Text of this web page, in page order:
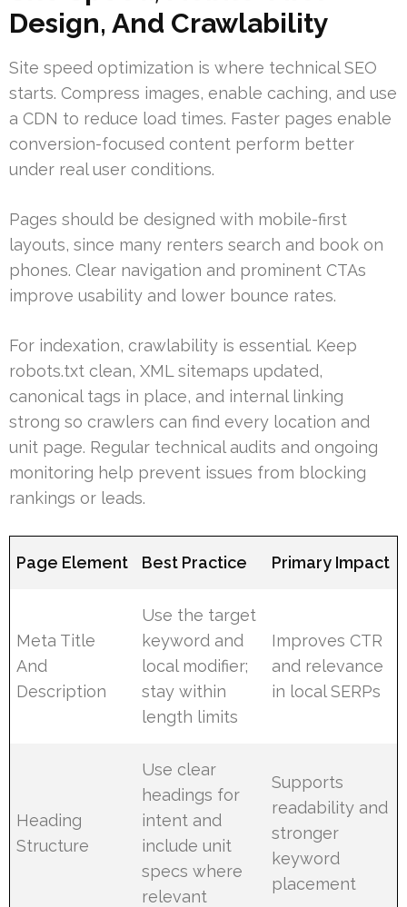
Design, And Crawlability
Site speed optimization is where technical SEO
starts. Compress images, enable caching, and use
a CDN to reduce load times. Faster pages enable
conversion-focused content perform better
under real user conditions.
Pages should be designed with mobile-first
layouts, since many renters search and book on
phones. Clear navigation and prominent CTAs
improve usability and lower bounce rates.
For indexation, crawlability is essential. Keep
robots.txt clean, XML sitemaps updated,
canonical tags in place, and internal linking
strong so crawlers can find every location and
unit page. Regular technical audits and ongoing
monitoring help prevent issues from blocking
rankings or leads.
Page Element Best Practice Primary Impact
Meta Title
And
Description
Use the target
keyword and
local modifier;
stay within
length limits
Improves CTR
and relevance
in local SERPs
Heading
Structure
Use clear
headings for
intent and
include unit
specs where
relevant
Supports
readability and
stronger
keyword
placement